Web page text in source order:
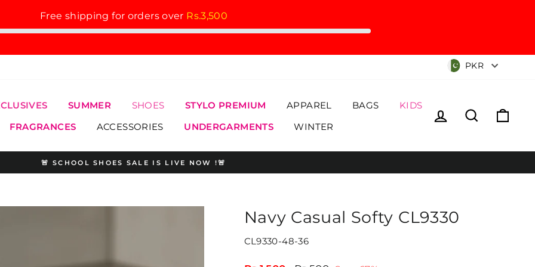
Free shipping for orders over Rs.3,500
Currency
PKR
SUMMER SHOES STYLO PREMIUM APPAREL BAGS
KIDS
FRAGRANCES ACCESSORIES UNDERGARMENTS WINTER
Log in Search
Pause
🚨 SCHOOL SHOES SALE IS LIVE NOW !🚨
Navy Casual Softy CL9330
CL9330-48-36